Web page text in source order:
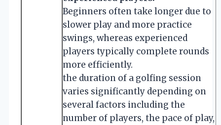
Beginners often take longer due to
slower play and more practice
swings, whereas experienced
players typically complete rounds
more efficiently.
the duration of a golfing session
varies significantly depending on
several factors including the
number of players, the pace of play,